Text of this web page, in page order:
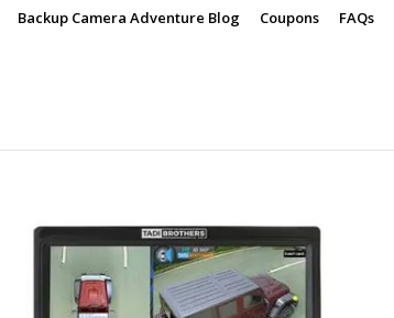
Backup Camera Adventure Blog Coupons FAQs